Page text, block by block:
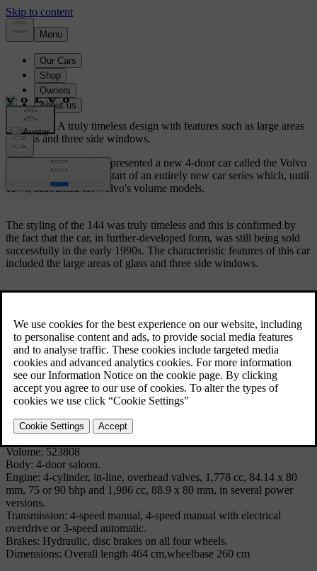
Volvo 144.
A truly timeless design with features such as large areas
of glass and three side windows.
In August 1966, Volvo presented a new 4-door car called the Volvo
144. It represented the start of an entirely new car series which, until
1974, accounted for Volvo's volume models.
The styling of the 144 was truly timeless and this is confirmed by
the fact that the car, in further-developed form, was still being sold
successfully in the early 1990s. The characteristic features of this car
included the large areas of glass and three side windows.
to the body with its energy-absorbing zones front and rear, there was
a unique braking system in which each braking circuit handled three
wheels. Disc brakes were used on all four wheels. The interior had
no protruding parts and there were safety belts for the driver and
front-seat passenger.
Model: 144
Volume: 523808
Body: 4-door saloon.
Engine: 4-cylinder, in-line, overhead valves, 1,778 cc, 84.14 x 80
mm, 75 or 90 bhp and 1,986 cc, 88.9 x 80 mm, in several power
versions.
Transmission: 4-speed manual, 4-speed manual with electrical
overdrive or 3-speed automatic.
Brakes: Hydraulic, disc brakes on all four wheels.
Dimensions: Overall length 464 cm,wheelbase 260 cm